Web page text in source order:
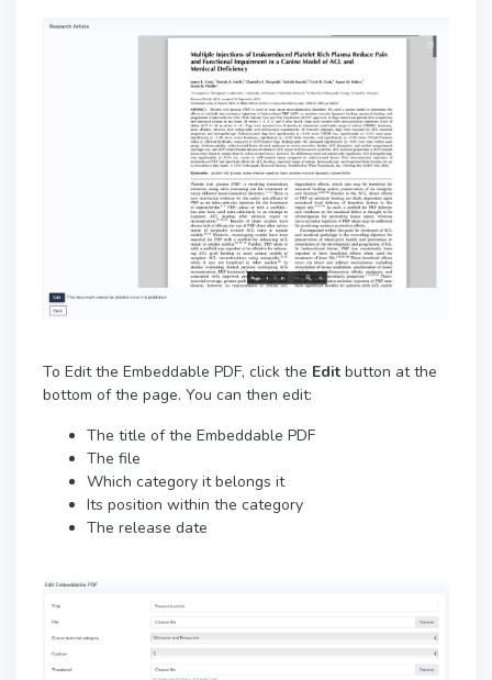
To Edit the Embeddable PDF, click the Edit button at the
bottom of the page. You can then edit:
The title of the Embeddable PDF
The file
Which category it belongs it
Its position within the category
The release date